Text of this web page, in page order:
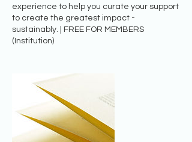
experience to help you curate your support
to create the greatest impact -
sustainably. | FREE FOR MEMBERS
(Institution)